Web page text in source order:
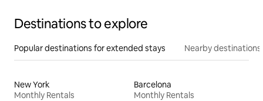
Destinations to explore
Popular destinations for extended stays Nearby destinations
New York
Monthly Rentals
Barcelona
Monthly Rentals